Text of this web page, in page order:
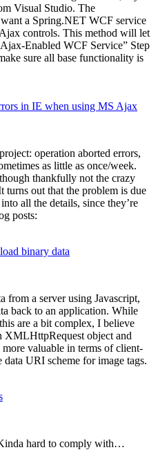
Visual Studio. The
a Spring.NET WCF service
controls. This method will let
Enabled WCF Service” Step
sure all base functionality is
in IE when using MS Ajax
operation aborted errors,
as little as once/week.
thankfully not the crazy
out that the problem is due
all the details, since they’re
posts:
binary data
from a server using Javascript,
back to an application. While
are a bit complex, I believe
XMLHttpRequest object and
valuable in terms of client-
URI scheme for image tags.
hard to comply with…